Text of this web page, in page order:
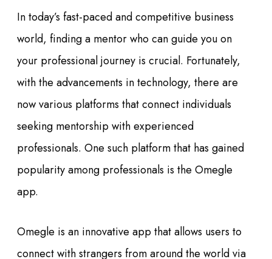
In today’s fast-paced and competitive business
world, finding a mentor who can guide you on
your professional journey is crucial. Fortunately,
with the advancements in technology, there are
now various platforms that connect individuals
seeking mentorship with experienced
professionals. One such platform that has gained
popularity among professionals is the Omegle
app.
Omegle is an innovative app that allows users to
connect with strangers from around the world via